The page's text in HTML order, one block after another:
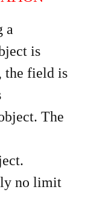
a
is
the field is
The
no limit